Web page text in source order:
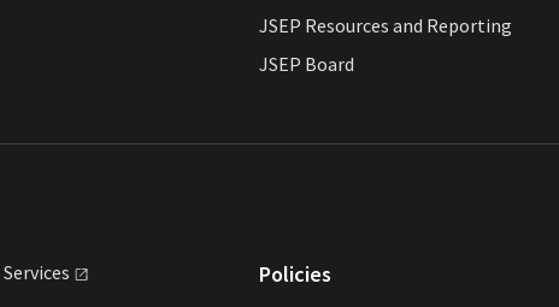
JSEP Resources and Reporting
JSEP Board
Services Policies